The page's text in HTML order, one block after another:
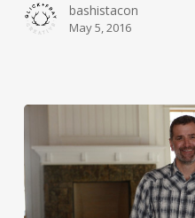
bashistacon
May 5, 2016